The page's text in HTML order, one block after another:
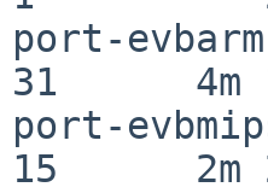
port-
31      4m
port-
15      2m